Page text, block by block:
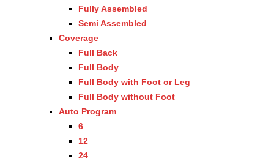
Fully Assembled
Semi Assembled
Coverage
Full Back
Full Body
Full Body with Foot or Leg
Full Body without Foot
Auto Program
6
12
24